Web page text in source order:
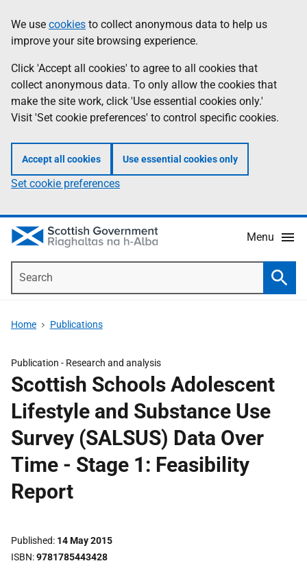
to
main
content
help
Information
We use cookies to collect anonymous data to help us
improve your site browsing experience.
Click 'Accept all cookies' to agree to all cookies that
collect anonymous data. To only allow the cookies that
make the site work, click 'Use essential cookies only.'
Visit 'Set cookie preferences' to control specific cookies.
Accept all cookies Use essential cookies only
Set cookie preferences
Menu
Home Publications
Publication - Research and analysis
Scottish Schools Adolescent
Lifestyle and Substance Use
Survey (SALSUS) Data Over
Time - Stage 1: Feasibility
Report
Published 14 May 2015
ISBN 9781785443428